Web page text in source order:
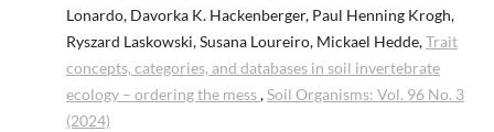
Lonardo, Davorka K. Hackenberger, Paul Henning Krogh,
Ryszard Laskowski, Susana Loureiro, Mickael Hedde,Trait
concepts, categories, and databases in soil invertebrate
ecology – ordering the mess,Soil Organisms: Vol. 96 No. 3
(2024)